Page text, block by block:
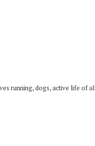
running, dogs, active life of